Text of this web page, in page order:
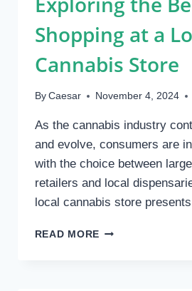
PLUSHIES
Shopping at a
Cannabis Store
By Caesar November 4, 2024
As the cannabis industry
and evolve, consumers are
with the choice between
retailers and local
local cannabis store
READ MOREEXPLORING